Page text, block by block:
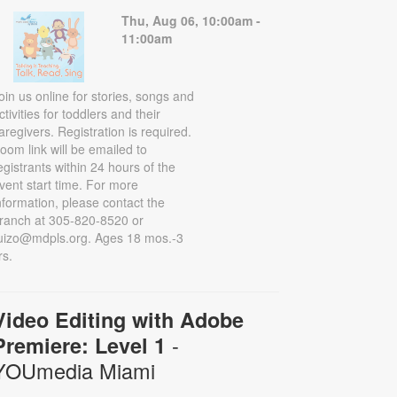
Thu, Aug 06, 10:00am -
11:00am
us online for stories, songs and
for toddlers and their
Registration is required.
link will be emailed to
within 24 hours of the
start time. For more
please contact the
at 305-820-8520 or
Ages 18 mos.-3
Editing with Adobe
Level 1 -
Miami